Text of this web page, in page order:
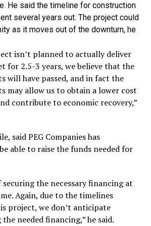
He said the timeline for construction
several years out. The project could
as it moves out of the downturn, he
isn’t planned to actually deliver
for 2.5-3 years, we believe that the
will have passed, and in fact the
may allow us to obtain a lower cost
contribute to economic recovery,”
said PEG Companies has
able to raise the funds needed for
securing the necessary financing at
Again, due to the timelines
project, we don’t anticipate
needed financing,” he said.